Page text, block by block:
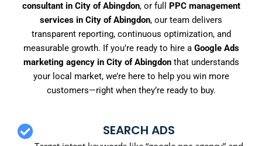
consultant in City of Abingdon, or full PPC management
services in City of Abingdon, our team delivers
transparent reporting, continuous optimization, and
measurable growth. If you’re ready to hire a Google Ads
marketing agency in City of Abingdonthat understands
your local market, we’re here to help you win more
customers—right when they’re ready to buy.
SEARCH ADS